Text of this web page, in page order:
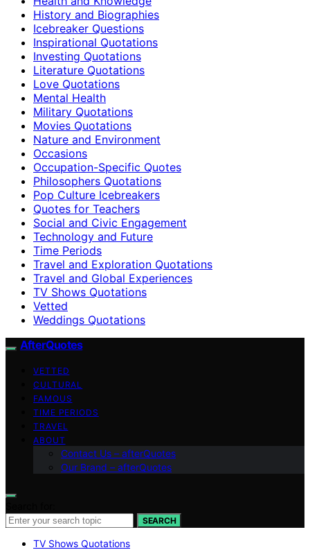
History and Biographies
Icebreaker Questions
Inspirational Quotations
Investing Quotations
Literature Quotations
Love Quotations
Mental Health
Military Quotations
Movies Quotations
Nature and Environment
Occasions
Occupation-Specific Quotes
Philosophers Quotations
Pop Culture Icebreakers
Quotes for Teachers
Social and Civic Engagement
Technology and Future
Time Periods
Travel and Exploration Quotations
Travel and Global Experiences
TV Shows Quotations
Vetted
Weddings Quotations
AfterQuotes
VETTED
CULTURAL
FAMOUS
TIME PERIODS
TRAVEL
ABOUT
Contact Us – afterQuotes
Our Brand – afterQuotes
SEARCH
TV Shows Quotations